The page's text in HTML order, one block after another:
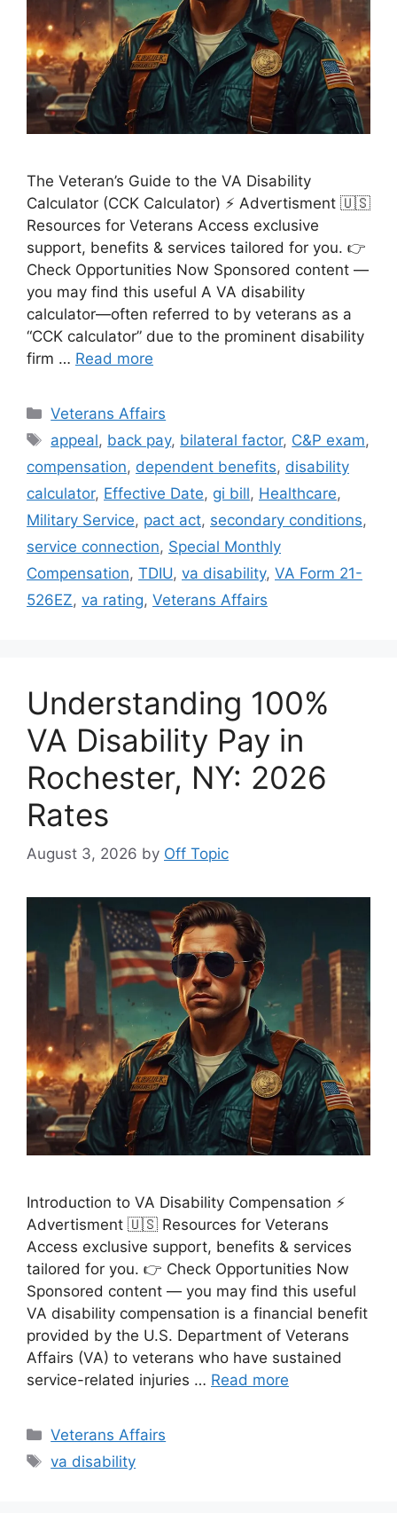
The Veteran’s Guide to the VA Disability
Calculator (CCK Calculator) ⚡ Advertisment 🇺🇸
Resources for Veterans Access exclusive
support, benefits & services tailored for you. 👉
Check Opportunities Now Sponsored content —
you may find this useful A VA disability
calculator—often referred to by veterans as a
“CCK calculator” due to the prominent disability
firm … Read more
Categories
Veterans Affairs
Tags
appeal, back pay, bilateral factor, C&P exam,
compensation, dependent benefits, disability
calculator, Effective Date, gi bill, Healthcare,
Military Service, pact act, secondary conditions,
service connection, Special Monthly
Compensation, TDIU, va disability, VA Form 21-
526EZ, va rating, Veterans Affairs
Understanding 100%
VA Disability Pay in
Rochester, NY: 2026
Rates
August 3, 2026 by Off Topic
Introduction to VA Disability Compensation ⚡
Advertisment 🇺🇸 Resources for Veterans
Access exclusive support, benefits & services
tailored for you. 👉 Check Opportunities Now
Sponsored content — you may find this useful
VA disability compensation is a financial benefit
provided by the U.S. Department of Veterans
Affairs (VA) to veterans who have sustained
service-related injuries … Read more
Categories
Veterans Affairs
Tags
va disability